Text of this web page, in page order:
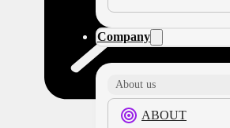
Company
About us
ABOUT